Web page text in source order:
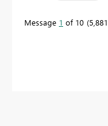
Message 1 of 10